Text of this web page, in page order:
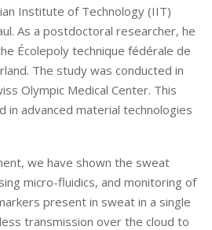
Institute of Technology (IIT)
As a postdoctoral researcher, he
Écolepoly technique fédérale de
The study was conducted in
Olympic Medical Center. This
in advanced material technologies
we have shown the sweat
micro-fluidics, and monitoring of
present in sweat in a single
transmission over the cloud to